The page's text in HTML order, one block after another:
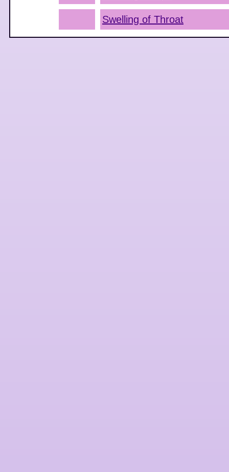
Swelling of Throat